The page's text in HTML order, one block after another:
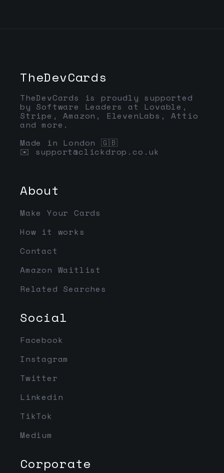
TheDevCards
TheDevCards is proudly supported
by Software Leaders at Lovable,
Stripe, Amazon, ElevenLabs, Attio
and more.
Made in London 🇬🇧
✉️ support@clickdrop.co.uk
About
Make Your Cards
How it works
Contact
Amazon Waitlist
Related Searches
Social
Facebook
Instagram
Twitter
Linkedin
TikTok
Medium
Corporate